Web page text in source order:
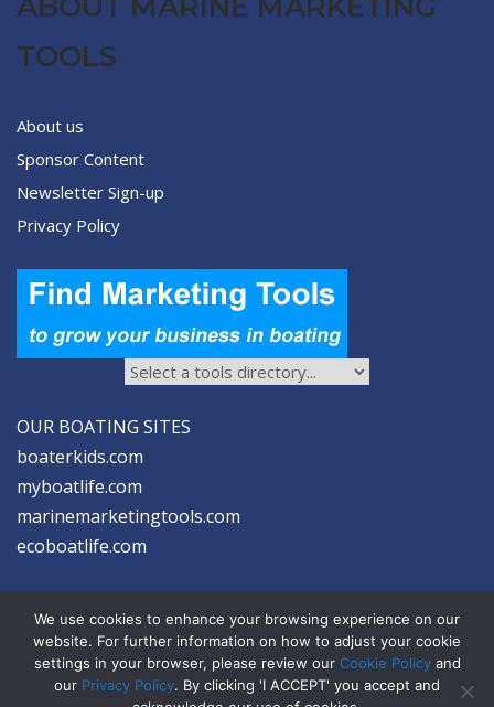
TOOLS
About us
Sponsor Content
Newsletter Sign-up
Privacy Policy
OUR BOATING SITES
boaterkids.com
myboatlife.com
marinemarketingtools.com
ecoboatlife.com
2026 © Seltzer Communications LLC | Marine Marketing Tools
We use cookies to enhance your browsing experience on our
website. For further information on how to adjust your cookie
settings in your browser, please review our Cookie Policyand
our Privacy Policy. By clicking 'I ACCEPT' you accept and